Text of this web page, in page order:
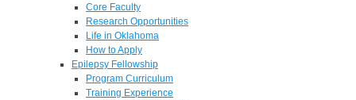
Core Faculty
Research Opportunities
Life in Oklahoma
How to Apply
Epilepsy Fellowship
Program Curriculum
Training Experience